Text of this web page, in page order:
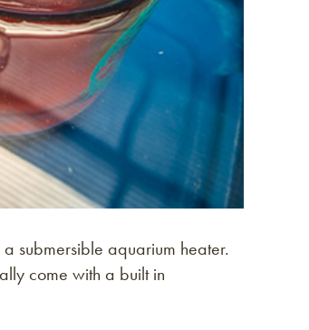
submersible aquarium heater.
come with a built in